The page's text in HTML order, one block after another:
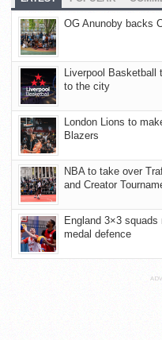
OG Anunoby backs
Liverpool Basketball
to the city
London Lions to
Blazers
NBA to take over
and Creator
England 3×3 squads
medal defence